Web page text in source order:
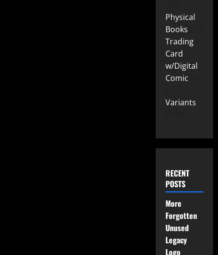
Physical
Books
Trading
Card
w/Digital
Comic
Variants
RECENT
POSTS
More
Forgotten
Unused
Legacy
Logo